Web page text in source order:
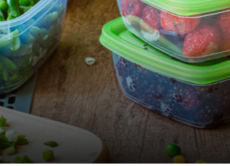
We strictly prohibit any
of this policy will cause
messages promoting our
will investigate all complaints
of some states may not
Our website makes no
using our website. The services
ME, MN, NH, NJ, NY, OR, SD,